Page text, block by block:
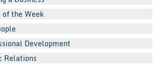
of the Week
Development
Relations